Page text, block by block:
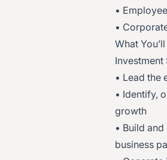
•
•
What
Investment
• Lead the
• Identify,
growth
• Build
business